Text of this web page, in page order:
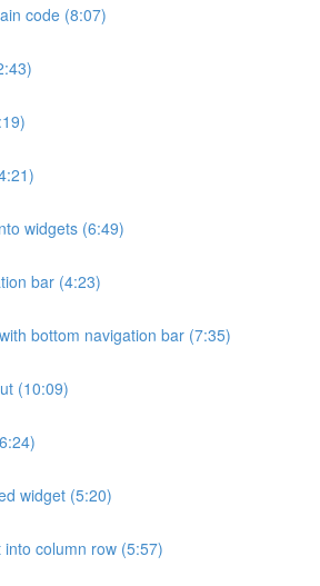
code (8:07)
widgets (6:49)
bar (4:23)
bottom navigation bar (7:35)
(10:09)
widget (5:20)
column row (5:57)